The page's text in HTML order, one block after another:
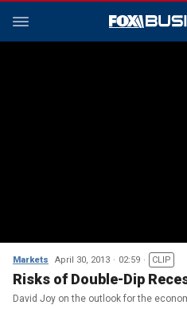
Markets April 30, 2013 02:59 CLIP
Risks of Double-Dip
David Joy on the outlook for the